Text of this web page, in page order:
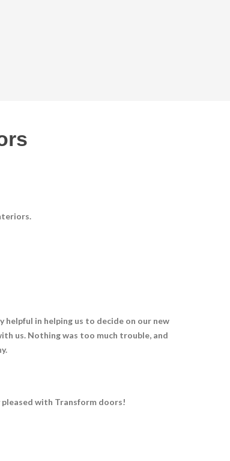
in helping us to decide on our new
us. Nothing was too much trouble, and
with Transform doors!